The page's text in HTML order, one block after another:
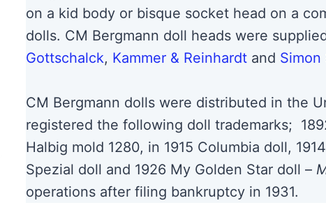
on a kid body or bisque socket head on a
dolls. CM Bergmann doll heads were
Gottschalck, Kammer & Reinhardt and Simon
CM Bergmann dolls were distributed in the
registered the following doll trademarks;
Halbig mold 1280, in 1915 Columbia doll,
Spezial doll and 1926 My Golden Star doll –
operations after filing bankruptcy in 1931.